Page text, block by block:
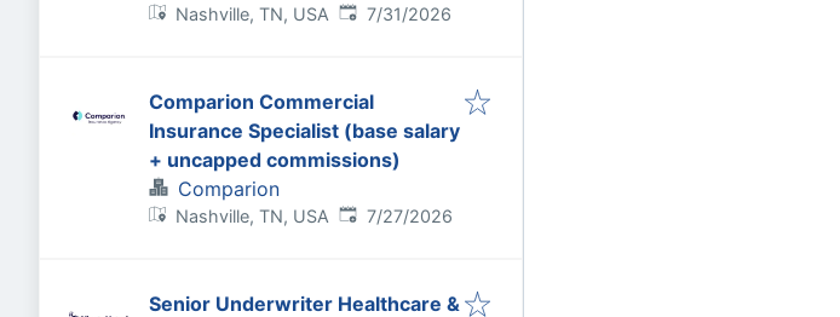
Nashville, TN, USA Published:
7/31/2026
Comparion Commercial
Insurance Specialist (base salary
+ uncapped commissions)
Comparion
Nashville, TN, USA Published:
7/27/2026
Senior Underwriter Healthcare &